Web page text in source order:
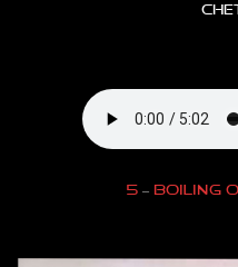
5 – Boiling